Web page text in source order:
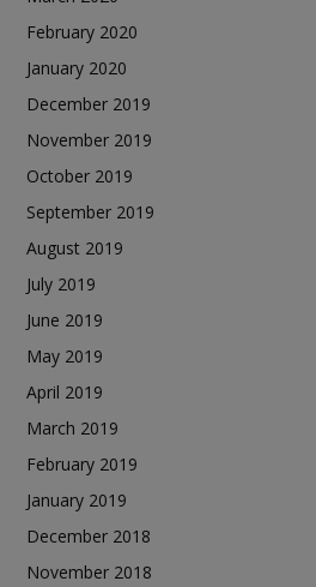
February 2020
January 2020
December 2019
November 2019
October 2019
September 2019
August 2019
July 2019
June 2019
May 2019
April 2019
March 2019
February 2019
January 2019
December 2018
November 2018